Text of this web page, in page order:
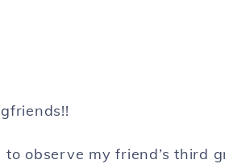
to observe my friend’s third